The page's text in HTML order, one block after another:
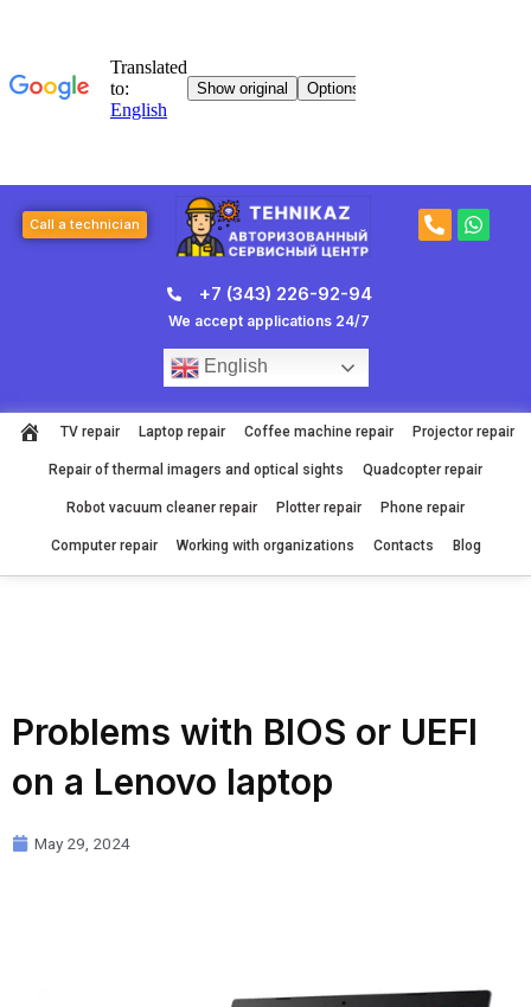
Call a technician
P
h
W
h
+7 (343) 226-92-94
We accept applications 24/7
English
TV repair Laptop repair Coffee machine repair Projector repair
Repair of thermal imagers and optical sights Quadcopter repair
Robot vacuum cleaner repair Plotter repair Phone repair
Computer repair Working with organizations Contacts Blog
Problems with BIOS or UEFI
on a Lenovo laptop
May 29, 2024